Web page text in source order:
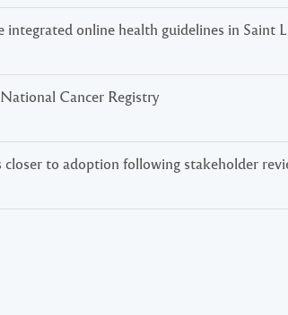
online health guidelines in Saint
Cancer Registry
to adoption following stakeholder